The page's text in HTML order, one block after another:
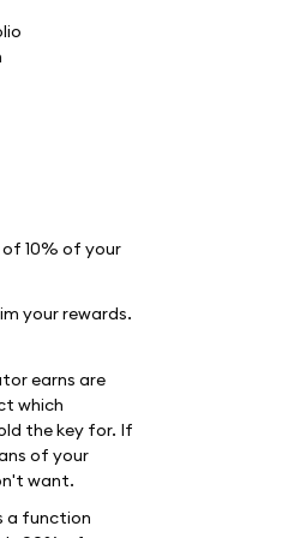
10% of your
your rewards.
earns are
which
the key for. If
of your
want.
a function